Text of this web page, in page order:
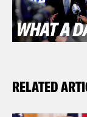
RELATED